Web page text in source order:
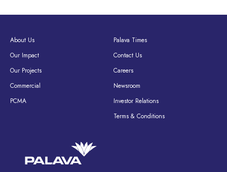
About Us
Our Impact
Our Projects
Commercial
PCMA
Palava Times
Contact Us
Careers
Newsroom
Investor Relations
Terms & Conditions